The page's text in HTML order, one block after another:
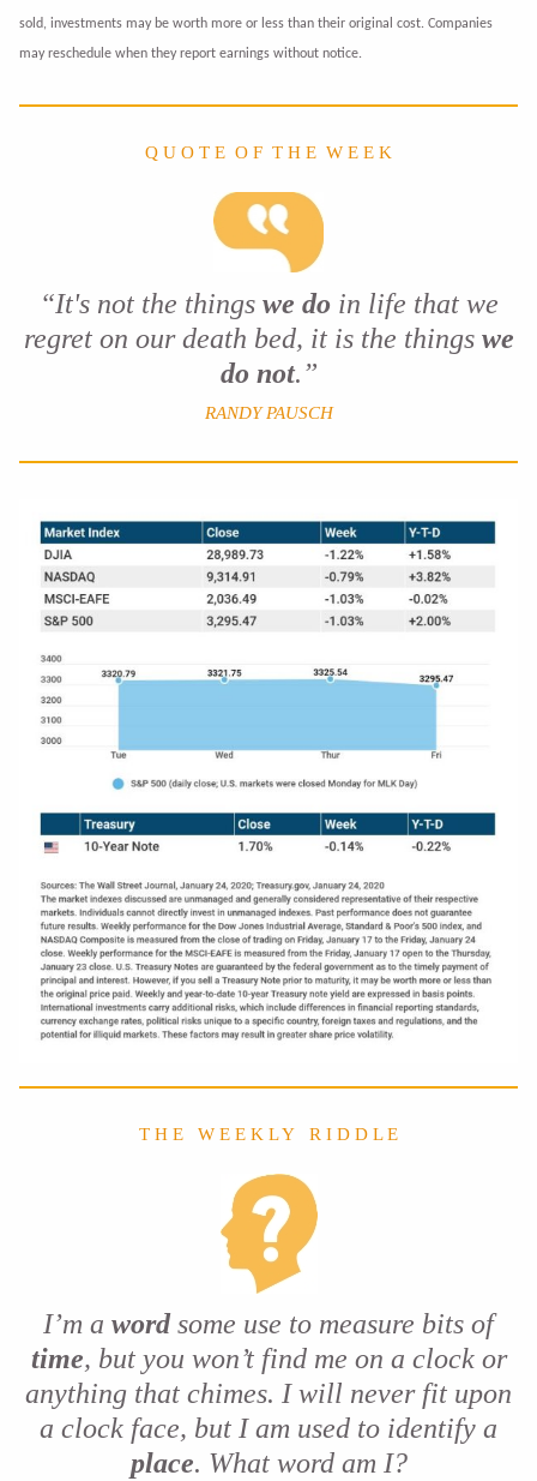
sold, investments may be worth more or less than their original cost. Companies
may reschedule when they report earnings without notice.
Q U O T E O F T H E W E E K
“It's not the thingswe do in life that we
regret on our death bed, it is the thingswe
do not.”
RANDY PAUSCH
T H E W E E K L Y R I D D L E
I’m a wordsome use to measure bits of
time, but you won’t find me on a clock or
anything that chimes. I will never fit upon
a clock face, but I am used to identify a
place. What word am I?